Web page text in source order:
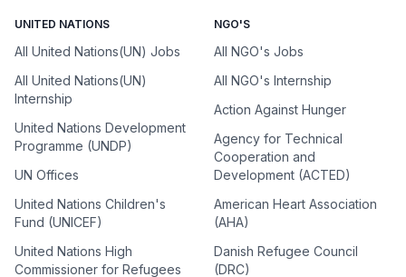
UNITED NATIONS
All United Nations(UN) Jobs
All United Nations(UN)
Internship
United Nations Development
Programme (UNDP)
UN Offices
United Nations Children's
Fund (UNICEF)
United Nations High
Commissioner for Refugees
NGO'S
All NGO's Jobs
All NGO's Internship
Action Against Hunger
Agency for Technical
Cooperation and
Development (ACTED)
American Heart Association
(AHA)
Danish Refugee Council
(DRC)